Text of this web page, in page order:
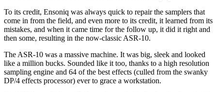
To its credit, Ensoniq was always quick to repair the samplers that
come in from the field, and even more to its credit, it learned from its
mistakes, and when it came time for the follow up, it did it right and
then some, resulting in the now-classic ASR-10.
The ASR-10 was a massive machine. It was big, sleek and looked
like a million bucks. Sounded like it too, thanks to a high resolution
sampling engine and 64 of the best effects (culled from the swanky
DP/4 effects processor) ever to grace a workstation.